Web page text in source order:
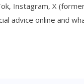
Instagram, X
advice online and